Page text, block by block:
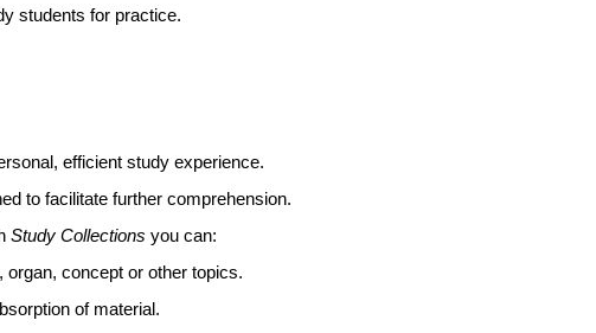
students for practice.
efficient study experience.
to facilitate further comprehension.
Study Collections you can:
concept or other topics.
of material.